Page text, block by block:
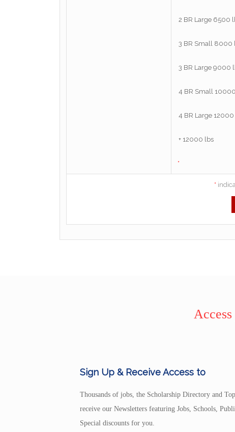
*
*
Sign Up & Receive Access to
Thousands of jobs, the Scholarship Directory and
receive our Newsletters featuring Jobs, Schools,
Special discounts for you.